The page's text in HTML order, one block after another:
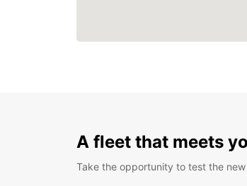
A fleet that meets
Take the opportunity to test the